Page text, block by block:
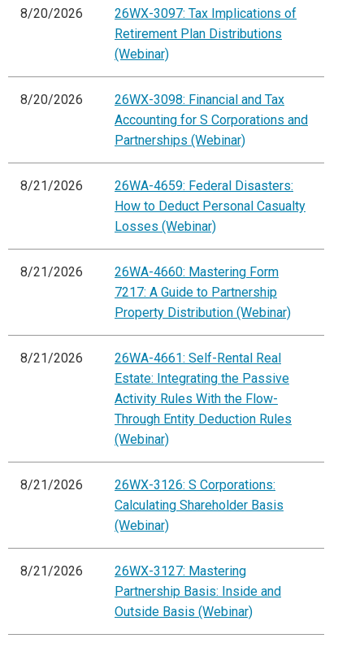
8/20/2026
26WX-3097: Tax Implications of
Retirement Plan Distributions
(Webinar)
8/20/2026
26WX-3098: Financial and Tax
Accounting for S Corporations and
Partnerships (Webinar)
8/21/2026
26WA-4659: Federal Disasters:
How to Deduct Personal Casualty
Losses (Webinar)
8/21/2026
26WA-4660: Mastering Form
7217: A Guide to Partnership
Property Distribution (Webinar)
8/21/2026
26WA-4661: Self-Rental Real
Estate: Integrating the Passive
Activity Rules With the Flow-
Through Entity Deduction Rules
(Webinar)
8/21/2026
26WX-3126: S Corporations:
Calculating Shareholder Basis
(Webinar)
8/21/2026
26WX-3127: Mastering
Partnership Basis: Inside and
Outside Basis (Webinar)